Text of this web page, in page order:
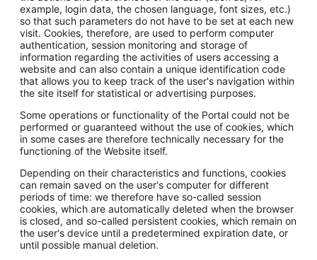
example, login data, the chosen language, font sizes, etc.)
so that such parameters do not have to be set at each new
visit. Cookies, therefore, are used to perform computer
authentication, session monitoring and storage of
information regarding the activities of users accessing a
website and can also contain a unique identification code
that allows you to keep track of the user's navigation within
the site itself for statistical or advertising purposes.
Some operations or functionality of the Portal could not be
performed or guaranteed without the use of cookies, which
in some cases are therefore technically necessary for the
functioning of the Website itself.
Depending on their characteristics and functions, cookies
can remain saved on the user's computer for different
periods of time: we therefore have so-called session
cookies, which are automatically deleted when the browser
is closed, and so-called persistent cookies, which remain on
the user's device until a predetermined expiration date, or
until possible manual deletion.